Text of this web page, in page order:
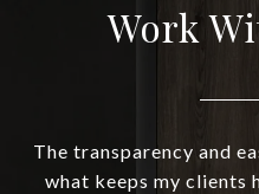
Work
The transparency and
what keeps my clients